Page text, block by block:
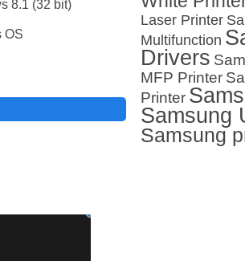
8.1 (32 bit)
OS
Laser Printer
Multifunction
Drivers
MFP Printer
Printer
Samsung
Samsung